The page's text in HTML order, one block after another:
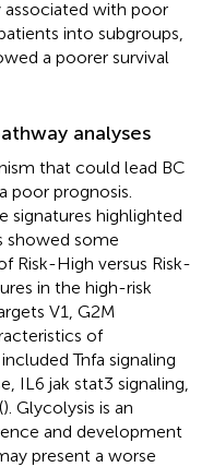
associated with poor
into subgroups,
a poorer survival
analyses
that could lead BC
poor prognosis.
signatures highlighted
showed some
Risk-High versus Risk-
in the high-risk
V1, G2M
of
Tnfa signaling
IL6 jak stat3 signaling,
). Glycolysis is an
and development
present a worse